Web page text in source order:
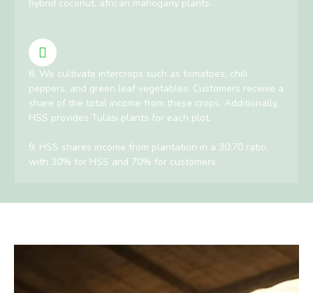
hybrid coconut, african mahogany plants.
8, We cultivate intercrops such as tomatoes, chili
peppers, and green leaf vegetables. Customers receive a
share of the total income from these crops. Additionally,
HSS provides Tulasi plants for each plot.
9, HSS shares income from plantation in a 30:70 ratio,
with 30% for HSS and 70% for customers.